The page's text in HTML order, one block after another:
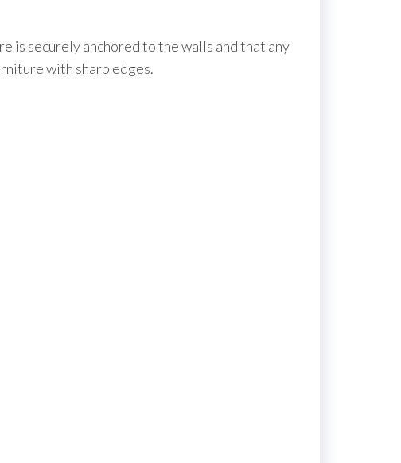
is securely anchored to the walls and that any
with sharp edges.